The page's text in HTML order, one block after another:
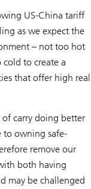
US-China tariff
as we expect the
– not too hot
to create a
that offer high real
carry doing better
to owning safe-
remove our
both having
may be challenged